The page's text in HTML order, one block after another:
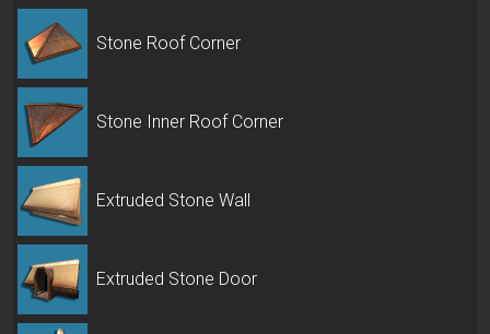
Stone Roof Corner
Stone Inner Roof Corner
Extruded Stone Wall
Extruded Stone Door